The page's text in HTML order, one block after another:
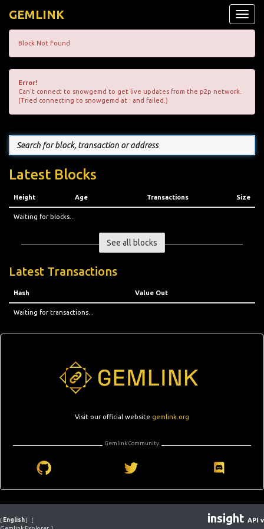
Toggle
GEMLINK
Block Not Found
Error!
Can't connect to snowgemd to get live updates from the p2p network.
(Tried connecting to snowgemd at : and failed.)
Latest Blocks
Height Age Transactions Size
Waiting for blocks...
See all blocks
Latest Transactions
Hash Value Out
Waiting for transactions...
Visit our official website gemlink.org
Gemlink Community
[ English]
[
insight API v